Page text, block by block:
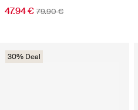
47.94 € 79.90 €
30% Deal